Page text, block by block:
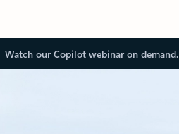
Watch our Copilot webinar on demand.